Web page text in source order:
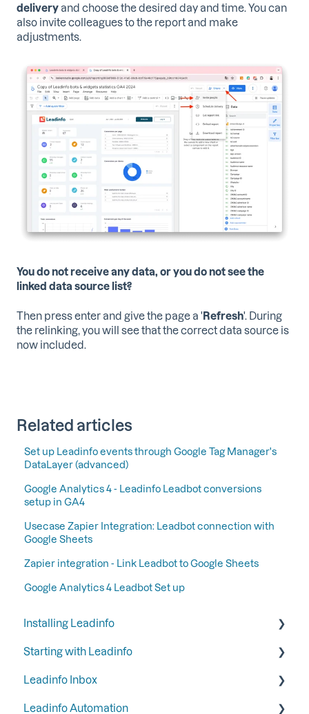
deliveryand choose the desired day and time. You can
also invite colleagues to the report and make
adjustments.
You do not receive any data, or you do not see the
linked data source list?
Then press enter and give the page a ' Refresh'. During
the relinking, you will see that the correct data source is
now included.
Related articles
Set up Leadinfo events through Google Tag Manager's
DataLayer (advanced)
Google Analytics 4 - Leadinfo Leadbot conversions
setup in GA4
Usecase Zapier Integration: Leadbot connection with
Google Sheets
Zapier integration - Link Leadbot to Google Sheets
Google Analytics 4 Leadbot Set up
Installing Leadinfo
Starting your trial period at Leadinfo
Add Leadinfo to your privacy statement
Leadinfo Tracking Code
Starting with Leadinfo
Step 1: Give your colleagues access
Step 2: Organize your inbox
Leadinfo Inbox
Tags
Leadinfo Automation